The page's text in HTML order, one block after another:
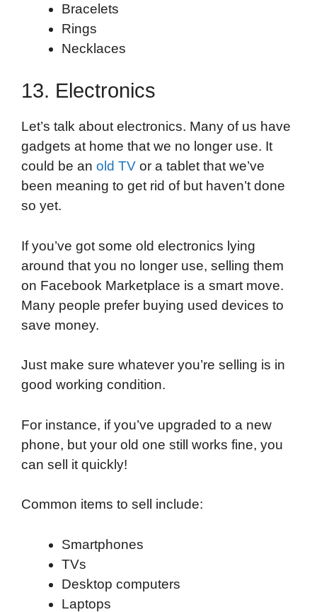
Bracelets
Rings
Necklaces
13. Electronics
Let’s talk about electronics. Many of us have
gadgets at home that we no longer use. It
could be an old TV or a tablet that we’ve
been meaning to get rid of but haven’t done
so yet.
If you’ve got some old electronics lying
around that you no longer use, selling them
on Facebook Marketplace is a smart move.
Many people prefer buying used devices to
save money.
Just make sure whatever you’re selling is in
good working condition.
For instance, if you’ve upgraded to a new
phone, but your old one still works fine, you
can sell it quickly!
Common items to sell include:
Smartphones
TVs
Desktop computers
Laptops